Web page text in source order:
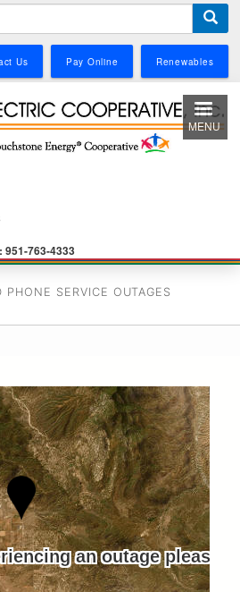
Us Pay Online Renewables
951-763-4333
MENU
PHONE SERVICE OUTAGES